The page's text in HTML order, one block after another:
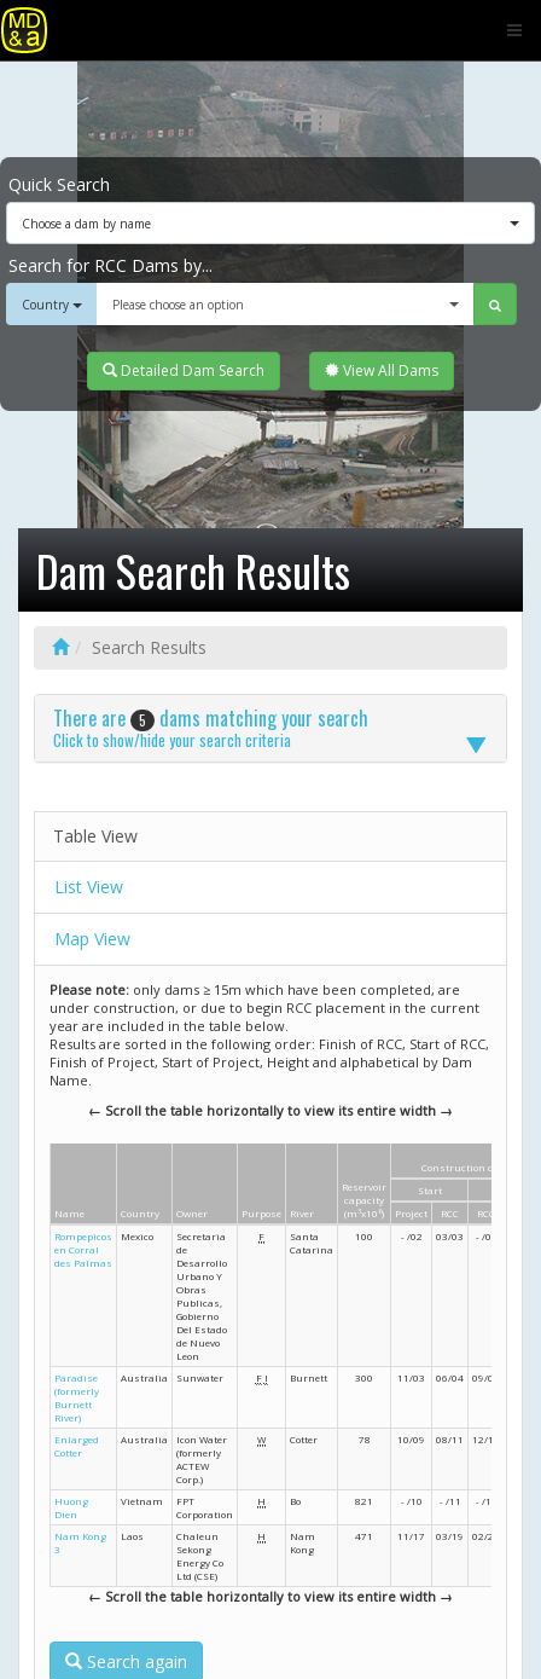
Quick Search
Choose a dam by name
Search for RCC Dams by...
Country Please choose an option
Detailed Dam Search View All Dams
Dam Search Results
Search Results
There are 5 dams matching your search
Click to show/hide your search criteria
Table View
List View
Map View
Please note: only dams ≥ 15m which have been completed, are
under construction, or due to begin RCC placement in the current
year are included in the table below.
Results are sorted in the following order: Finish of RCC, Start of RCC,
Finish of Project, Start of Project, Height and alphabetical by Dam
Name.
← Scroll the table horizontally to view its entire width →
Name Country Owner Purpose River
Reservoir
capacity
(m 3x10 6)
Construction dates
Start
Project
RCC RCC
Rompepicos
en Corral
des Palmas
Mexico
Secretaria
de
Desarrollo
Urbano Y
Obras
Publicas,
Gobierno
Del Estado
de Nuevo
Leon
F
Santa
Catarina
100 - /02 03/03 - /03
Paradise
(formerly
Burnett
River)
Australia Sunwater F I Burnett 300 11/03 06/04 09/05
Enlarged
Cotter
Australia
Icon Water
(formerly
ACTEW
Corp.)
W Cotter 78 10/09 08/11 12/12
Huong
Dien
Vietnam
FPT
Corporation
H Bo 821 - /10 - /11 - /12
Nam Kong
3
Laos
Chaleun
Sekong
Energy Co
Ltd (CSE)
H
Nam
Kong
471 11/17 03/19 02/21
← Scroll the table horizontally to view its entire width →
Search again